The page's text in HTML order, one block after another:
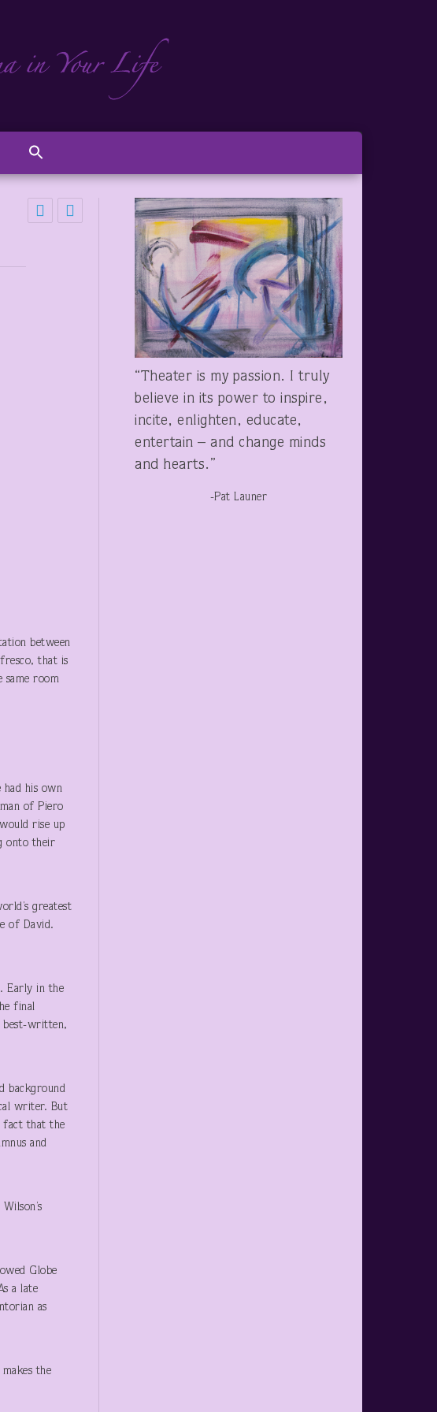
between
that is
same room
had his own
of Piero
rise up
onto their
greatest
of David.
Early in the
final
best-written,
background
writer. But
fact that the
and
Globe
a late
as
the
“Theater is my passion. I truly
believe in its power to inspire,
incite, enlighten, educate,
entertain – and change minds
and hearts.”
-Pat Launer